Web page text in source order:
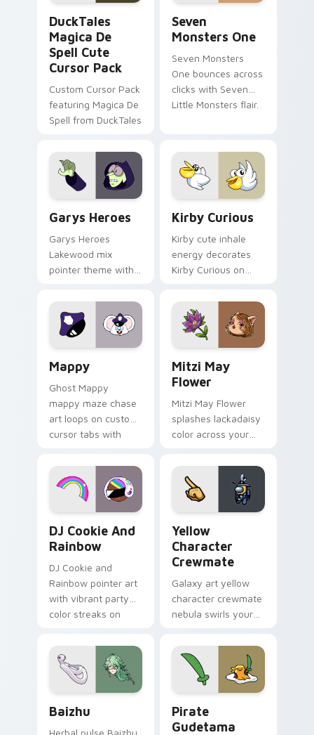
DuckTales
Magica De
Spell Cute
Cursor Pack
Custom Cursor Pack
featuring Magica De
Spell from DuckTales
Seven
Monsters One
Seven Monsters
One bounces across
clicks with Seven
Little Monsters flair.
Garys Heroes
Garys Heroes
Lakewood mix
pointer theme with
Lakewood mix team
pointer flair on your
custom cursor click
Kirby Curious
Kirby cute inhale
energy decorates
Kirby Curious on
tabs with copy
ability fan favorite
style.
Mappy
Ghost Mappy
mappy maze chase
art loops on custom
cursor tabs with
desktop flair.
Mitzi May
Flower
Mitzi May Flower
splashes lackadaisy
color across your
DJ Cookie And
Rainbow
DJ Cookie and
Rainbow pointer art
with vibrant party
color streaks on
Yellow
Character
Crewmate
Galaxy art yellow
character crewmate
nebula swirls your
cursor tabs with
cosmic pointer flair.
Baizhu
Herbal pulse Baizhu
Pirate
Gudetama